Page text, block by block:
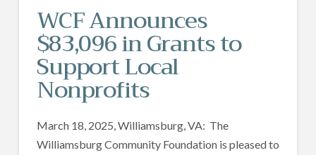
WCF Announces
$83,096 in Grants to
Support Local
Nonprofits
March 18, 2025, Williamsburg, VA: The
Williamsburg Community Foundation is pleased to